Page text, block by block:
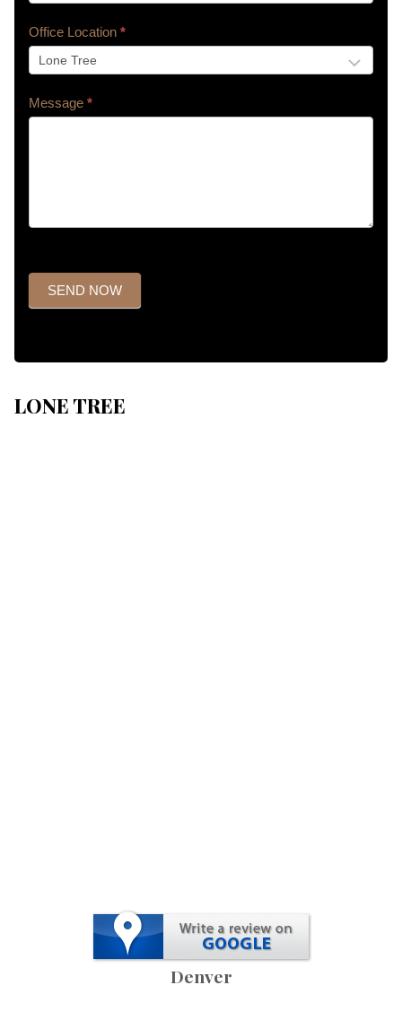
Office Location *
Message *
SEND NOW
LONE TREE
Denver